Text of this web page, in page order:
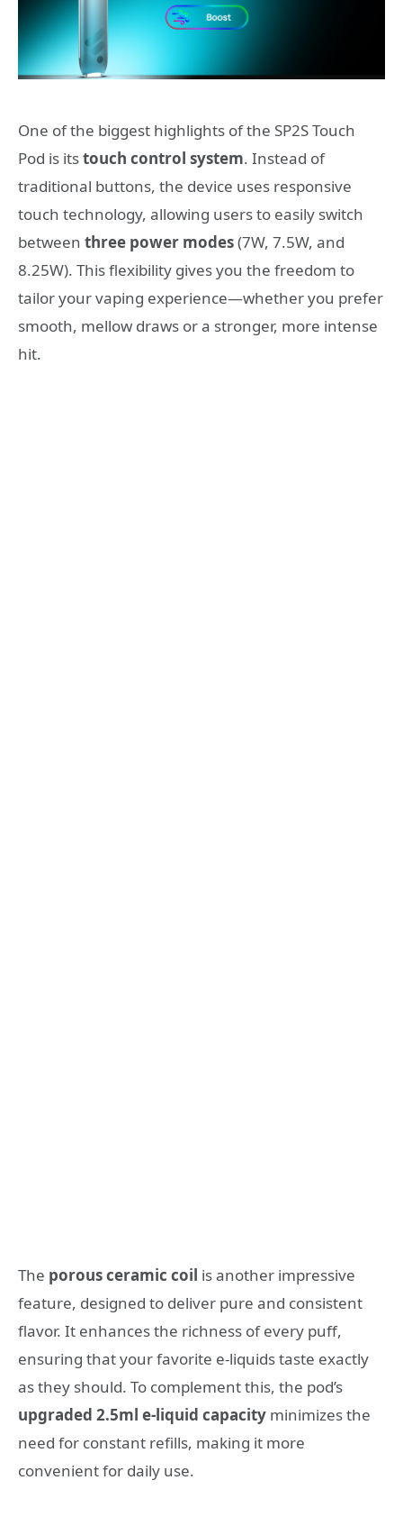
One of the biggest highlights of the SP2S Touch
Pod is itstouch control system. Instead of
traditional buttons, the device uses responsive
touch technology, allowing users to easily switch
between three power modes(7W, 7.5W, and
8.25W). This flexibility gives you the freedom to
tailor your vaping experience—whether you prefer
smooth, mellow draws or a stronger, more intense
hit.
The porous ceramic coil is another impressive
feature, designed to deliver pure and consistent
flavor. It enhances the richness of every puff,
ensuring that your favorite e-liquids taste exactly
as they should. To complement this, the pod’s
upgraded 2.5ml e-liquid capacity minimizes the
need for constant refills, making it more
convenient for daily use.